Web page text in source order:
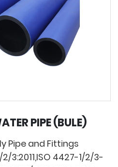
PIPE (BULE)
Pipe and Fittings
3:2011,ISO 4427-1/2/3-